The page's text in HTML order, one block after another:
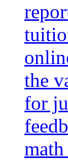
the
for